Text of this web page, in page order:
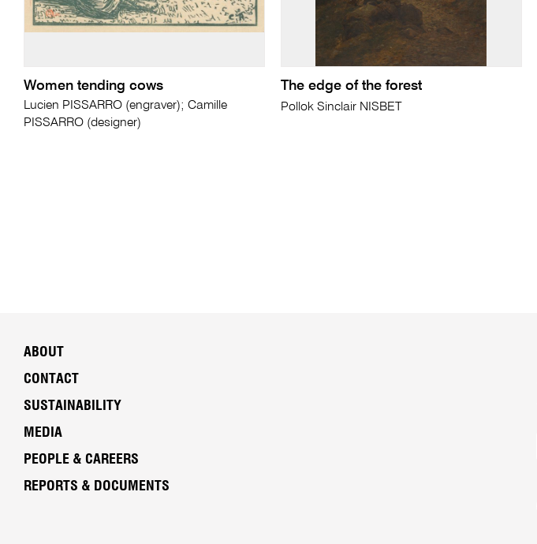
Women tending cows
Lucien PISSARRO (engraver); Camille
PISSARRO (designer)
The edge of the forest
Pollok Sinclair NISBET
ABOUT
CONTACT
SUSTAINABILITY
MEDIA
PEOPLE & CAREERS
REPORTS & DOCUMENTS